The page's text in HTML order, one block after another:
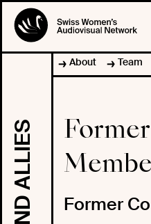
About Team
Former